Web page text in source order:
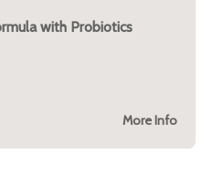
with Probiotics
More Info